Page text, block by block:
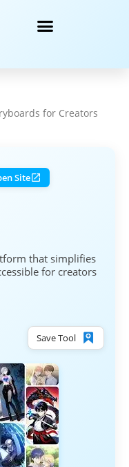
for Creators
Site
that simplifies
for creators
Save Tool